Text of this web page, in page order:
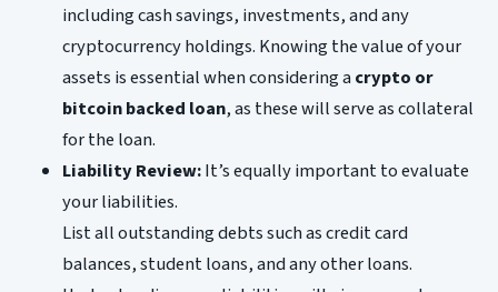
including cash savings, investments, and any
cryptocurrency holdings. Knowing the value of your
assets is essential when considering acrypto or
bitcoin backed loan, as these will serve as collateral
for the loan.
Liability Review:It’s equally important to evaluate
your liabilities.
List all outstanding debts such as credit card
balances, student loans, and any other loans.